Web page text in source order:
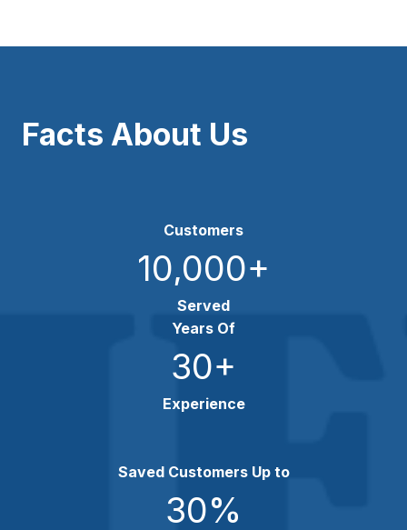
Facts About Us
Customers
10,000+
Served
Years Of
30+
Experience
Saved Customers Up to
30%